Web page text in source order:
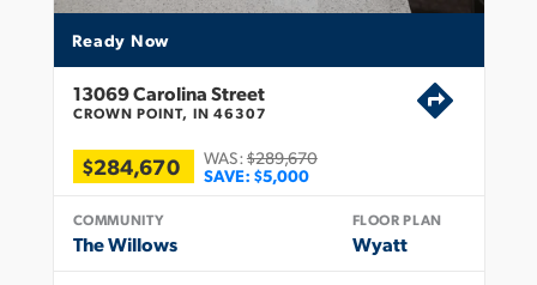
Ready Now
13069 Carolina Street
CROWN POINT, IN 46307
$284,670 WAS: $289,670
SAVE: $5,000
COMMUNITY
The Willows
FLOOR PLAN
Wyatt